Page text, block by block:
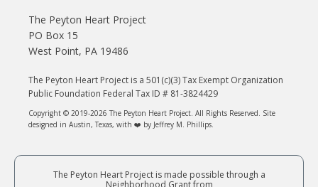
The Peyton Heart Project
PO Box 15
West Point, PA 19486
The Peyton Heart Project is a 501(c)(3) Tax Exempt Organization
Public Foundation Federal Tax ID # 81-3824429
Copyright © 2019-2026 The Peyton Heart Project. All Rights Reserved. Site
designed in Austin, Texas, with ❤️ by Jeffrey M. Phillips.
The Peyton Heart Project is made possible through a
Neighborhood Grant from